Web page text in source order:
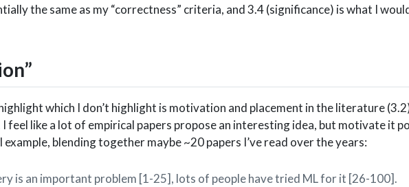
the same as my “correctness” criteria, and 3.4 (significance) is what I
which I don’t highlight is motivation and placement in the literature
feel like a lot of empirical papers propose an interesting idea, but motivate it
example, blending together maybe ~20 papers I’ve read over the years:
is an important problem [1-25], lots of people have tried ML for it [26-100].